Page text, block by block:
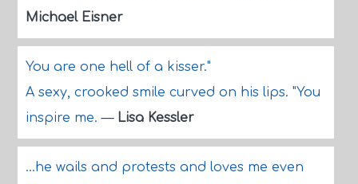
Michael Eisner
You are one hell of a kisser."
A sexy, crooked smile curved on his lips. "You
inspire me.— Lisa Kessler
...he wails and protests and loves me even